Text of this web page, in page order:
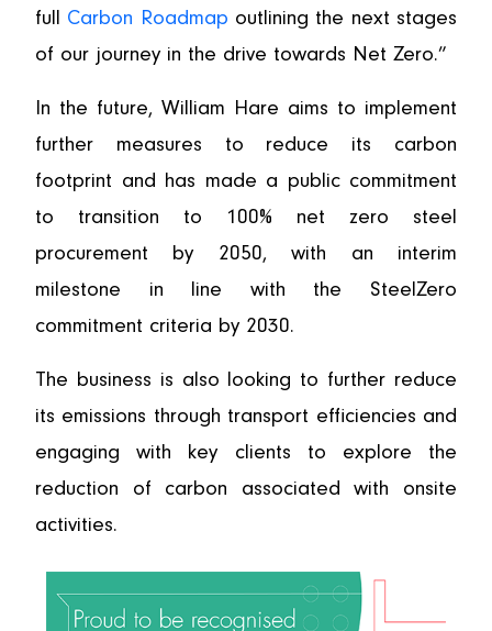
full Carbon Roadmap outlining the next stages
of our journey in the drive towards Net Zero.”
In the future, William Hare aims to implement
further measures to reduce its carbon
footprint and has made a public commitment
to transition to 100% net zero steel
procurement by 2050, with an interim
milestone in line with the SteelZero
commitment criteria by 2030.
The business is also looking to further reduce
its emissions through transport efficiencies and
engaging with key clients to explore the
reduction of carbon associated with onsite
activities.